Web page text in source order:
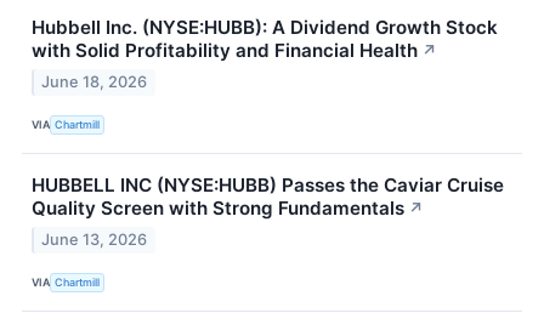
Hubbell Inc. (NYSE:HUBB): A Dividend Growth Stock
with Solid Profitability and Financial Health ↗
June 18, 2026
VIA Chartmill
HUBBELL INC (NYSE:HUBB) Passes the Caviar Cruise
Quality Screen with Strong Fundamentals ↗
June 13, 2026
VIA Chartmill